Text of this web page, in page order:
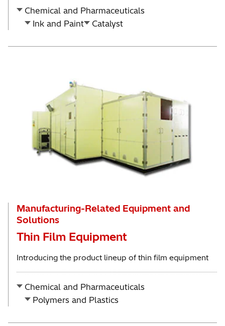
Chemical and Pharmaceuticals
Ink and Paint
Catalyst
Manufacturing-Related Equipment and
Solutions
Thin Film Equipment
Introducing the product lineup of thin film equipment
Chemical and Pharmaceuticals
Polymers and Plastics